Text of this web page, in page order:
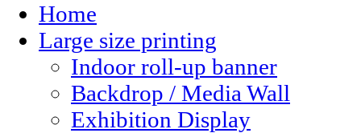
Home
Large size printing
Indoor roll-up banner
Backdrop / Media Wall
Exhibition Display